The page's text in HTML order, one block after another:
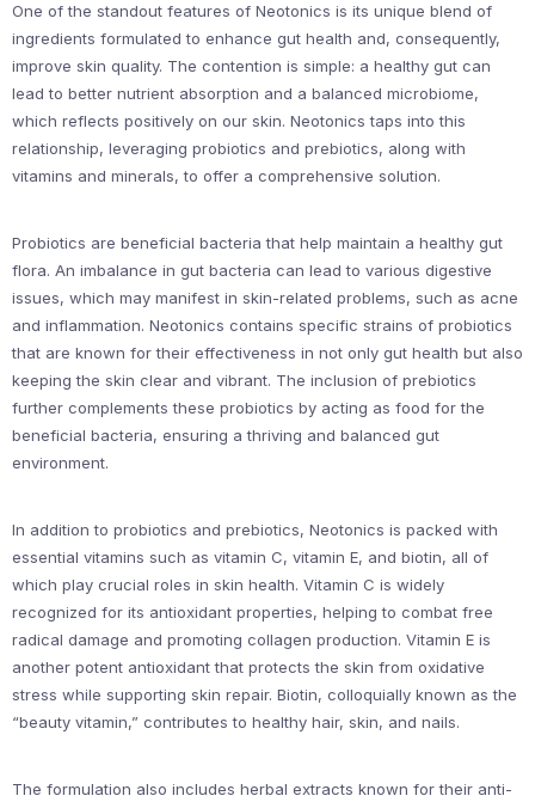
One of the standout features of Neotonics is its unique blend of
ingredients formulated to enhance gut health and, consequently,
improve skin quality. The contention is simple: a healthy gut can
lead to better nutrient absorption and a balanced microbiome,
which reflects positively on our skin. Neotonics taps into this
relationship, leveraging probiotics and prebiotics, along with
vitamins and minerals, to offer a comprehensive solution.
Probiotics are beneficial bacteria that help maintain a healthy gut
flora. An imbalance in gut bacteria can lead to various digestive
issues, which may manifest in skin-related problems, such as acne
and inflammation. Neotonics contains specific strains of probiotics
that are known for their effectiveness in not only gut health but also
keeping the skin clear and vibrant. The inclusion of prebiotics
further complements these probiotics by acting as food for the
beneficial bacteria, ensuring a thriving and balanced gut
environment.
In addition to probiotics and prebiotics, Neotonics is packed with
essential vitamins such as vitamin C, vitamin E, and biotin, all of
which play crucial roles in skin health. Vitamin C is widely
recognized for its antioxidant properties, helping to combat free
radical damage and promoting collagen production. Vitamin E is
another potent antioxidant that protects the skin from oxidative
stress while supporting skin repair. Biotin, colloquially known as the
“beauty vitamin,” contributes to healthy hair, skin, and nails.
The formulation also includes herbal extracts known for their anti-